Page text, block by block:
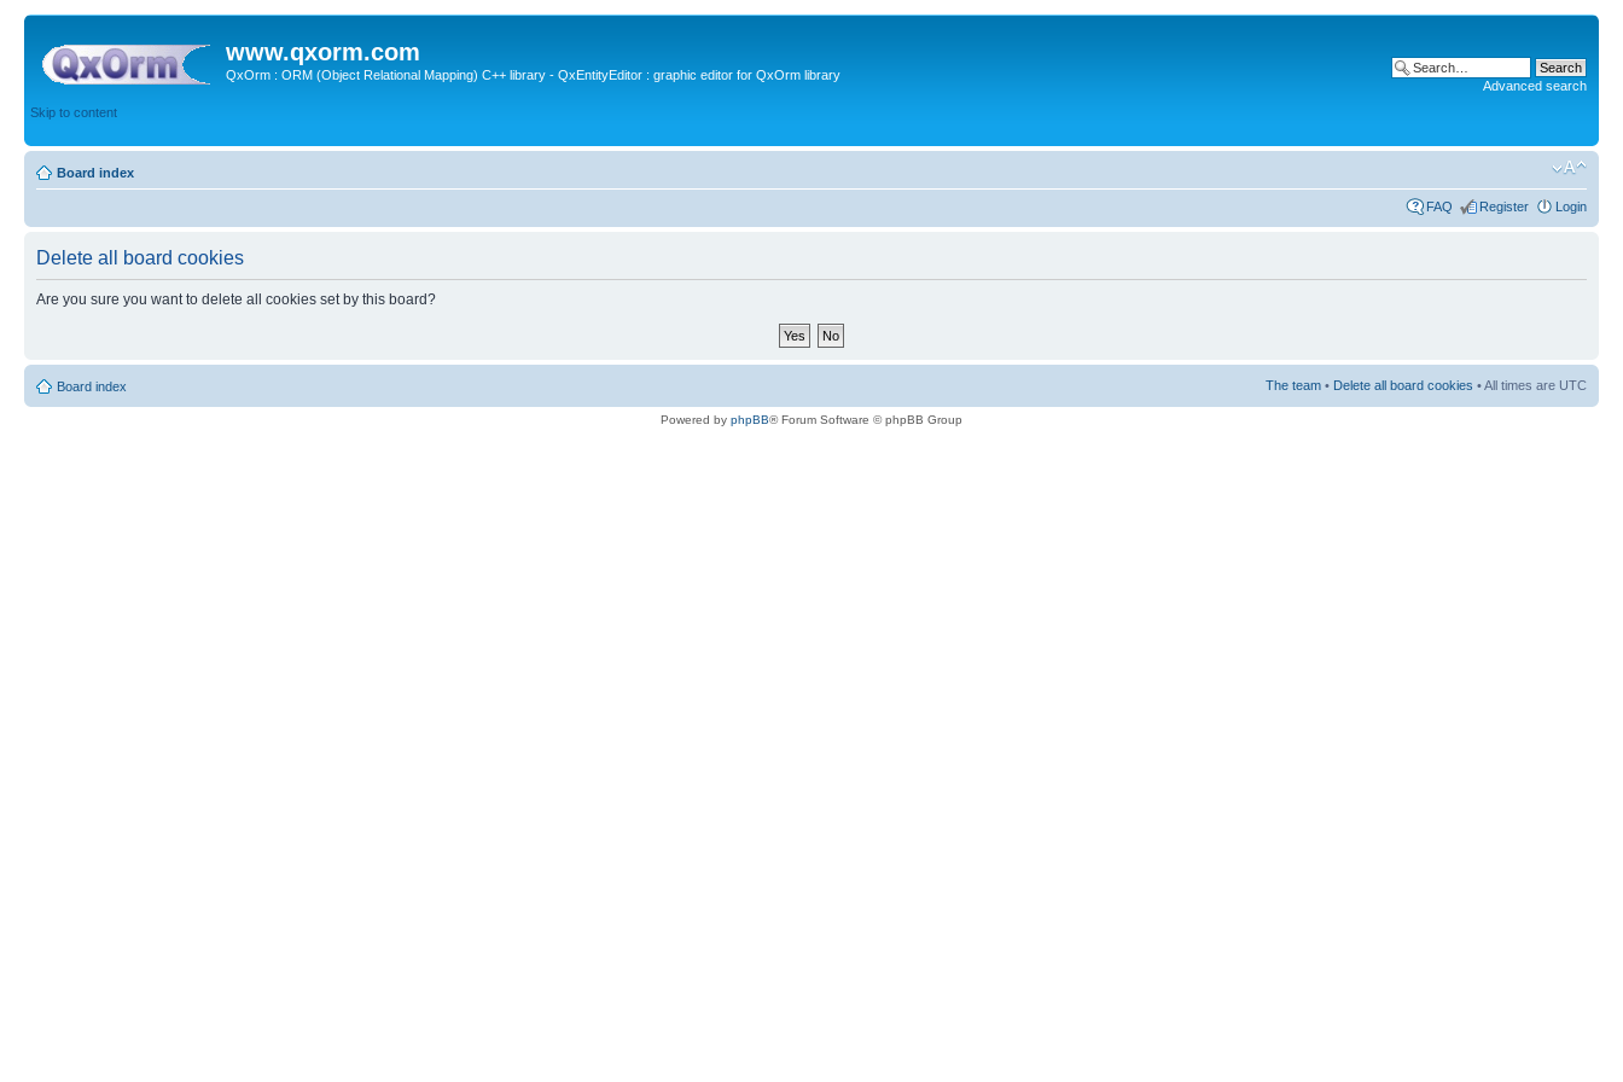
www.qxorm.com
QxOrm : ORM (Object Relational Mapping) C++ library - QxEntityEditor : graphic editor for QxOrm library
Skip to content
Advanced search
Board index
FAQ Register Login
Delete all board cookies
Are you sure you want to delete all cookies set by this board?
Board index The team • Delete all board cookies • All times are UTC
Powered by phpBB® Forum Software © phpBB Group